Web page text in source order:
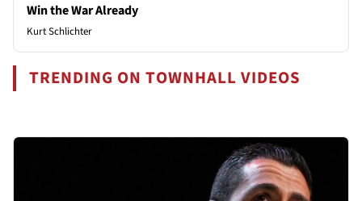
Win the War Already
Kurt Schlichter
TRENDING ON TOWNHALL VIDEOS